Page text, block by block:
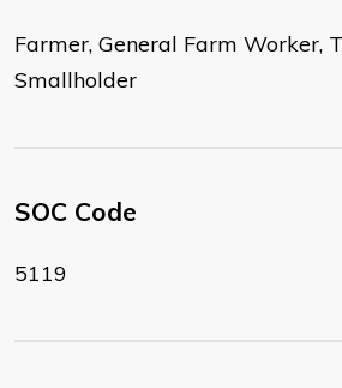
Farmer, General Farm Worker,
Smallholder
SOC Code
5119